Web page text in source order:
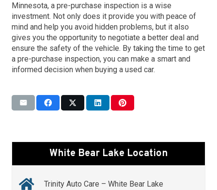
Minnesota, a pre-purchase inspection is a wise
investment. Not only does it provide you with peace of
mind and help you avoid hidden problems, but it also
gives you the opportunity to negotiate a better deal and
ensure the safety of the vehicle. By taking the time to get
a pre-purchase inspection, you can make a smart and
informed decision when buying a used car.
White Bear Lake Location
Trinity Auto Care – White Bear Lake